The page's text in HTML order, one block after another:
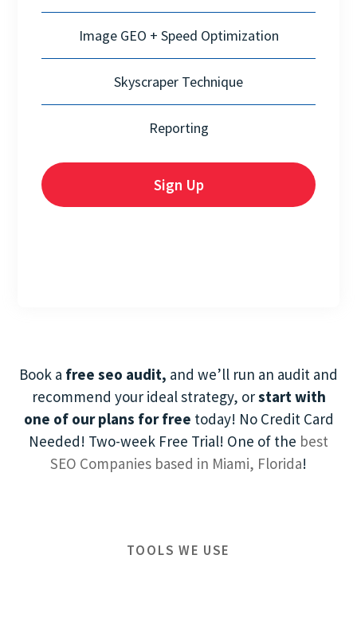
Image GEO + Speed Optimization
Skyscraper Technique
Reporting
Sign Up
Book a free seo audit, and we’ll run an audit and
recommend your ideal strategy, orstart with
one of our plans for free today! No Credit Card
Needed! Two-week Free Trial! One of the best
SEO Companies based in Miami, Florida!
TOOLS WE USE